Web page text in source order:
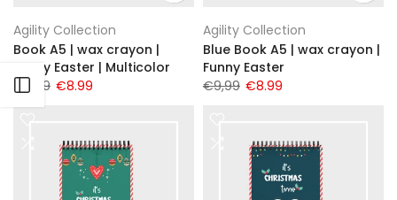
Open sidebar
Agility Collection
Book A5 | wax crayon |
Funny Easter | Multicolor
€9,99 €8.99
Agility Collection
Blue Book A5 | wax crayon |
Funny Easter
€9,99 €8.99